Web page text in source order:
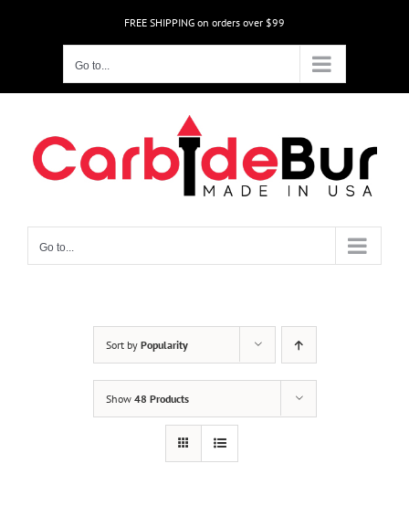
FREE SHIPPING on orders over $99
Go to...
Go to...
Sort by Popularity
Show 48 Products